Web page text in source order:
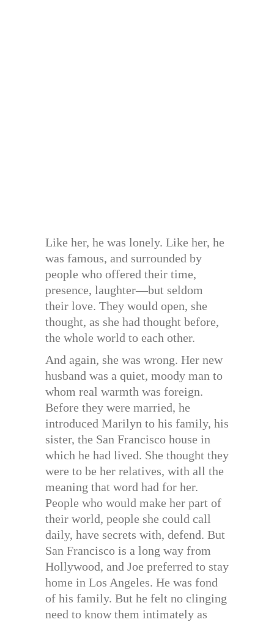
Like her, he was lonely. Like her, he
was famous, and surrounded by
people who offered their time,
presence, laughter—but seldom
their love. They would open, she
thought, as she had thought before,
the whole world to each other.
And again, she was wrong. Her new
husband was a quiet, moody man to
whom real warmth was foreign.
Before they were married, he
introduced Marilyn to his family, his
sister, the San Francisco house in
which he had lived. She thought they
were to be her relatives, with all the
meaning that word had for her.
People who would make her part of
their world, people she could call
daily, have secrets with, defend. But
San Francisco is a long way from
Hollywood, and Joe preferred to stay
home in Los Angeles. He was fond
of his family. But he felt no clinging
need to know them intimately as